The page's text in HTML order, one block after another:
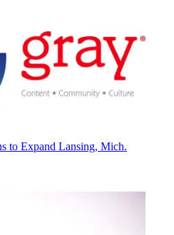
to Expand Lansing, Mich.